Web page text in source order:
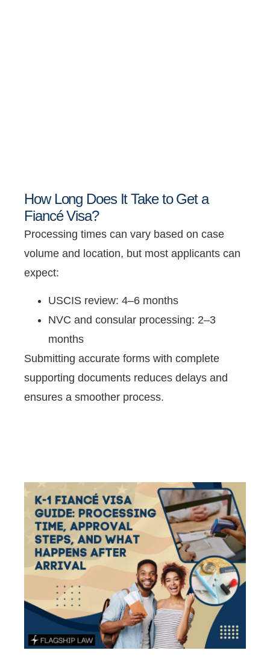
How Long Does It Take to Get a
Fiancé Visa?
Processing times can vary based on case
volume and location, but most applicants can
expect:
USCIS review: 4–6 months
NVC and consular processing: 2–3
months
Submitting accurate forms with complete
supporting documents reduces delays and
ensures a smoother process.